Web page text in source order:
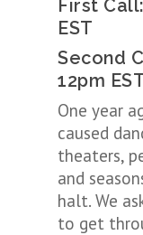
First
EST
Second
12pm
One year
caused
theaters,
and
halt. We
to get